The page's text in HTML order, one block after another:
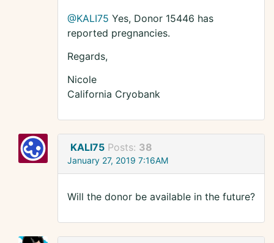
@KALI75 Yes, Donor 15446 has
reported pregnancies.
Regards,
Nicole
California Cryobank
KALI75 Posts: 38
January 27, 2019 7:16AM
Will the donor be available in the future?